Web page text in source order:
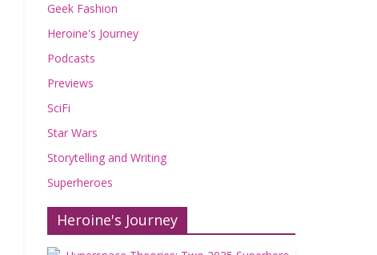
Geek Fashion
Heroine's Journey
Podcasts
Previews
SciFi
Star Wars
Storytelling and Writing
Superheroes
Heroine's Journey